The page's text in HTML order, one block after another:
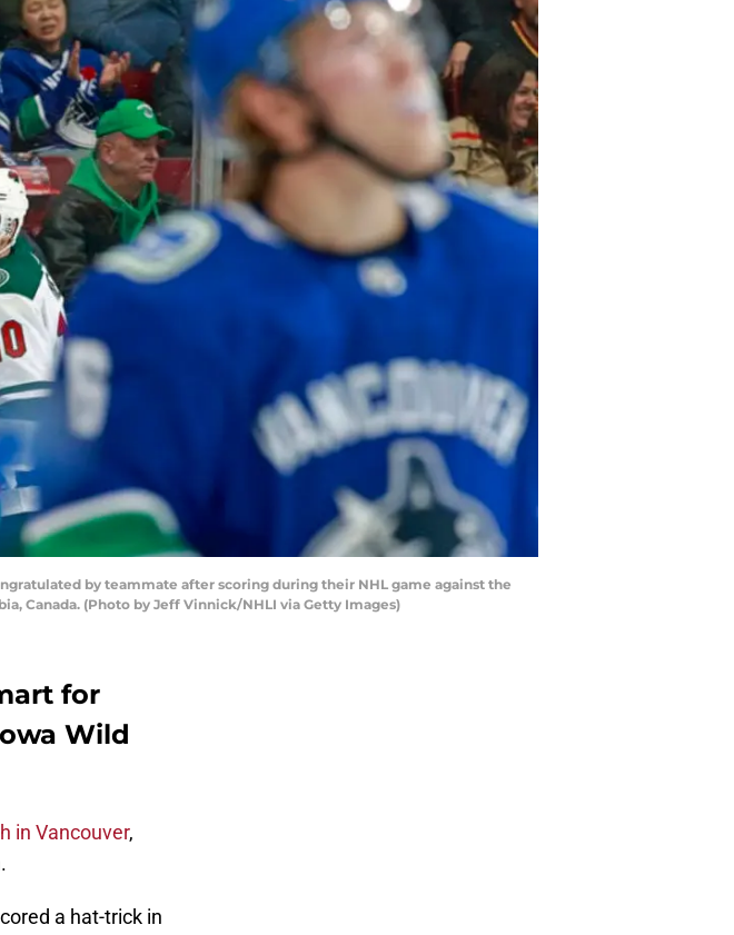
by teammate after scoring during their NHL game against the
Canada. (Photo by Jeff Vinnick/NHLI via Getty Images)
for
Wild
in Vancouver,
a hat-trick in